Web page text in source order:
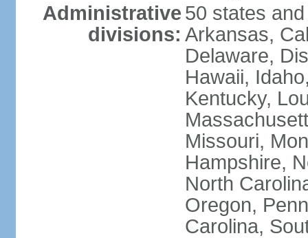
Administrative
divisions:
50 states
Arkansas,
Delaware,
Hawaii,
Kentucky,
Missouri,
Hampshire,
North
Oregon,
Carolina,